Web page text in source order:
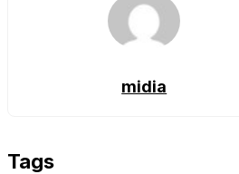
midia
Tags